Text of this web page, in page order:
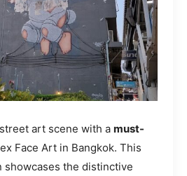
art scene with a must-
Face Art in Bangkok. This
showcases the distinctive